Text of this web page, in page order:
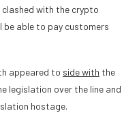
clashed with the crypto
be able to pay customers
appeared to side with the
legislation over the line and
hostage.